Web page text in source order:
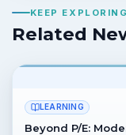
KEEP EXPLORING
Related
LEARNING
Beyond P/E: